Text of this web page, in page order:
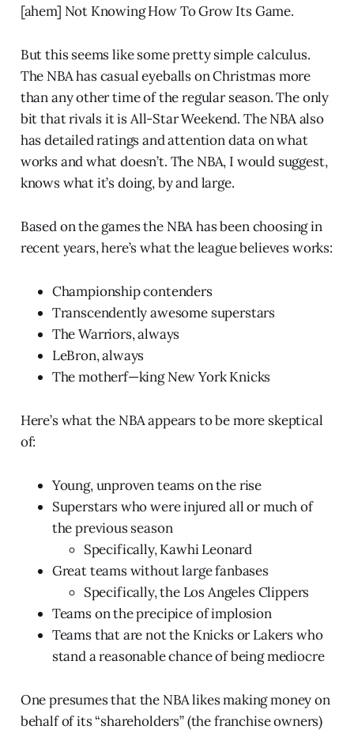
[ahem] Not Knowing How To Grow Its Game.
But this seems like some pretty simple calculus.
The NBA has casual eyeballs on Christmas more
than any other time of the regular season. The only
bit that rivals it is All-Star Weekend. The NBA also
has detailed ratings and attention data on what
works and what doesn’t. The NBA, I would suggest,
knows what it’s doing, by and large.
Based on the games the NBA has been choosing in
recent years, here’s what the league believes works:
Championship contenders
Transcendently awesome superstars
The Warriors, always
LeBron, always
The motherf—king New York Knicks
Here’s what the NBA appears to be more skeptical
of:
Young, unproven teams on the rise
Superstars who were injured all or much of
the previous season
Specifically, Kawhi Leonard
Great teams without large fanbases
Specifically, the Los Angeles Clippers
Teams on the precipice of implosion
Teams that are not the Knicks or Lakers who
stand a reasonable chance of being mediocre
One presumes that the NBA likes making money on
behalf of its “shareholders” (the franchise owners)